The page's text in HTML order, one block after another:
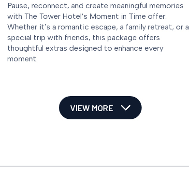
Pause, reconnect, and create meaningful memories
with The Tower Hotel’s Moment in Time offer.
Whether it’s a romantic escape, a family retreat, or a
special trip with friends, this package offers
thoughtful extras designed to enhance every
moment.
VIEW MORE